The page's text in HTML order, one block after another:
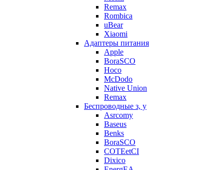
Remax
Rombica
uBear
Xiaomi
Адаптеры питания
Apple
BoraSCO
Hoco
McDodo
Native Union
Remax
Беспроводные з, у
Asrcomy
Baseus
Benks
BoraSCO
COTEetCI
Dixico